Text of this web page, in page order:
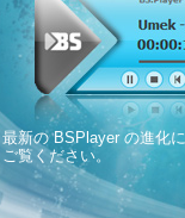
最新の BSPlayer の進化
ご覧ください。